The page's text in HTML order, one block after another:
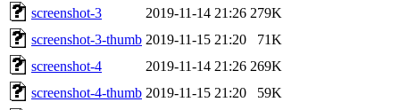
screenshot-3
2019-11-14 21:26 279K
screenshot-3-thumb 2019-11-15 21:20
71K
screenshot-4
2019-11-14 21:26 269K
screenshot-4-thumb 2019-11-15 21:20
59K